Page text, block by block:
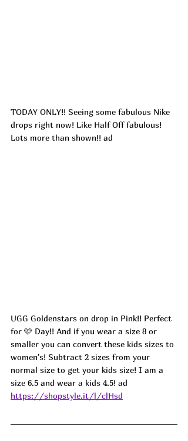
TODAY ONLY!! Seeing some fabulous Nike
drops right now! Like Half Off fabulous!
Lots more than shown!! ad
UGG Goldenstars on drop in Pink!! Perfect
for 🩷 Day!! And if you wear a size 8 or
smaller you can convert these kids sizes to
women's! Subtract 2 sizes from your
normal size to get your kids size! I am a
size 6.5 and wear a kids 4.5! ad
https://shopstyle.it/l/clHsd